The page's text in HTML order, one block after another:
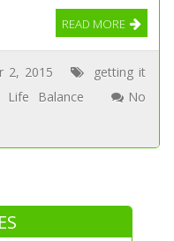
READ MORE
2, 2015
getting it
Life Balance
No